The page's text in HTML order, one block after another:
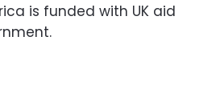
is funded with UK aid